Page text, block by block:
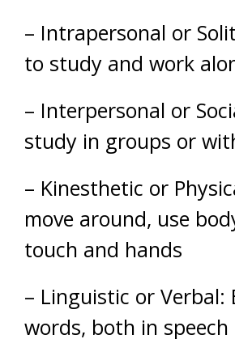
– Intrapersonal or
to study and work
– Interpersonal or
study in groups or
– Kinesthetic or
move around, use
touch and hands
– Linguistic or Verbal:
words, both in speech